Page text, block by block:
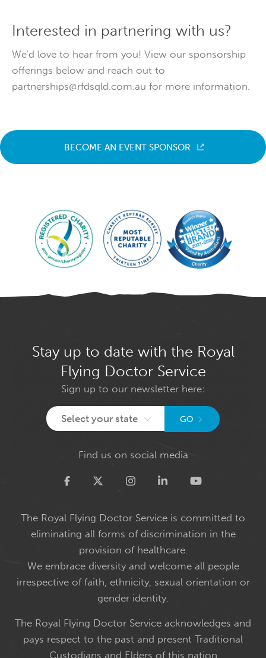
Interested in partnering with us?
We'd love to hear from you! View our sponsorship
offerings below and reach out to
partnerships@rfdsqld.com.au for more information.
BECOME AN EVENT SPONSOR
Stay up to date with the Royal
Flying Doctor Service
Sign up to our newsletter here:
Select your state GO
Find us on social media
Twitter
The Royal Flying Doctor Service is committed to
eliminating all forms of discrimination in the
provision of healthcare.
We embrace diversity and welcome all people
irrespective of faith, ethnicity, sexual orientation or
gender identity.
The Royal Flying Doctor Service acknowledges and
pays respect to the past and present Traditional
Custodians and Elders of this nation